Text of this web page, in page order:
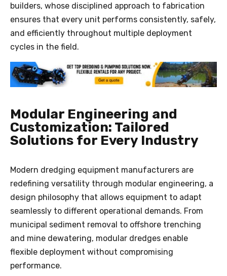
builders, whose disciplined approach to fabrication
ensures that every unit performs consistently, safely,
and efficiently throughout multiple deployment
cycles in the field.
Modular Engineering and
Customization: Tailored
Solutions for Every Industry
Modern dredging equipment manufacturers are
redefining versatility through modular engineering, a
design philosophy that allows equipment to adapt
seamlessly to different operational demands. From
municipal sediment removal to offshore trenching
and mine dewatering, modular dredges enable
flexible deployment without compromising
performance.